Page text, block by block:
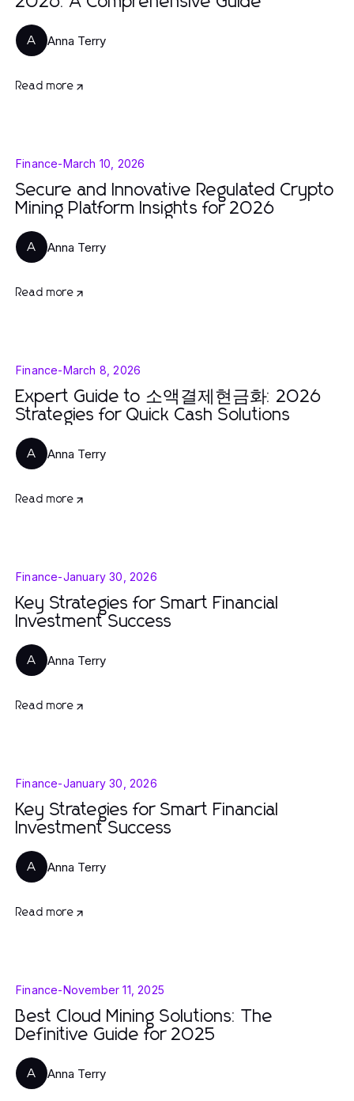
A Anna Terry
Read more
Finance-March 10, 2026
Secure and Innovative Regulated Crypto
Mining Platform Insights for 2026
A Anna Terry
Read more
Finance-March 8, 2026
Expert Guide to 소액결제현금화: 2026
Strategies for Quick Cash Solutions
A Anna Terry
Read more
Finance-January 30, 2026
Key Strategies for Smart Financial
Investment Success
A Anna Terry
Read more
Finance-January 30, 2026
Key Strategies for Smart Financial
Investment Success
A Anna Terry
Read more
Finance-November 11, 2025
Best Cloud Mining Solutions: The
Definitive Guide for 2025
A Anna Terry